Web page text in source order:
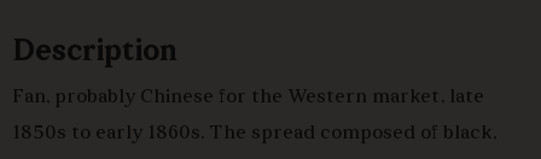
Description
Fan, probably Chinese for the Western market, late
1850s to early 1860s. The spread composed of black,